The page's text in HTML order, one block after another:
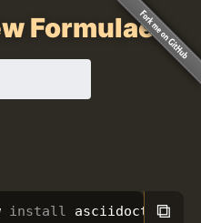
Formulae
install asciidoctor⧉